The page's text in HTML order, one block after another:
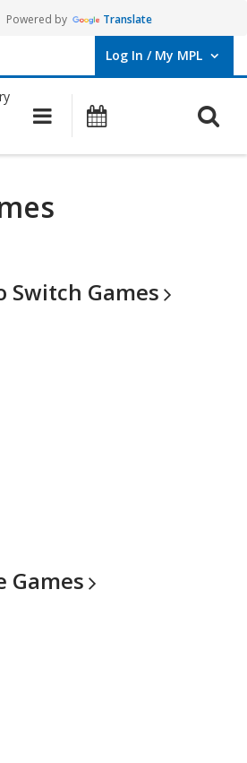
Powered by Translate
Log In / My MPL
User Log In / My MPL.
Main navigation
What's On
Switch Games
Games